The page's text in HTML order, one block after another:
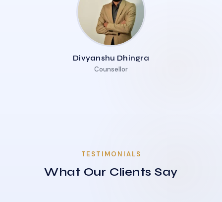
Divyanshu Dhingra
Counsellor
TESTIMONIALS
What Our Clients Say